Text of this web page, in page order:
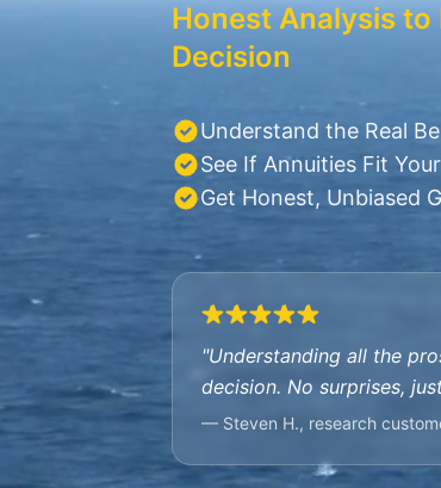
Honest Analysis to
Decision
Understand the Real
See If Annuities Fit
Get Honest, Unbiased
"Understanding all the
decision. No surprises,
— Steven H., research